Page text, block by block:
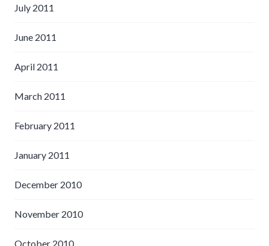
July 2011
June 2011
April 2011
March 2011
February 2011
January 2011
December 2010
November 2010
October 2010